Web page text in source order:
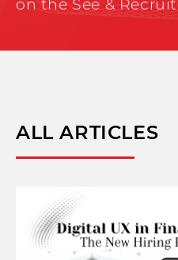
on the See &
ALL ARTICLES